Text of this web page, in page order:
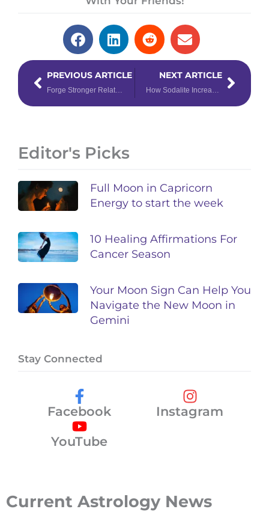
PrevPREVIOUS ARTICLE
Forge Stronger Relationships With Libra & Scorpio
NEXT ARTICLE
How Sodalite Increases Harmony in Relationships
Next
Editor's Picks
Full Moon in Capricorn
Energy to start the week
10 Healing Affirmations For
Cancer Season
Your Moon Sign Can Help You
Navigate the New Moon in
Gemini
Stay Connected
Facebook
Instagram
YouTube
Current Astrology News